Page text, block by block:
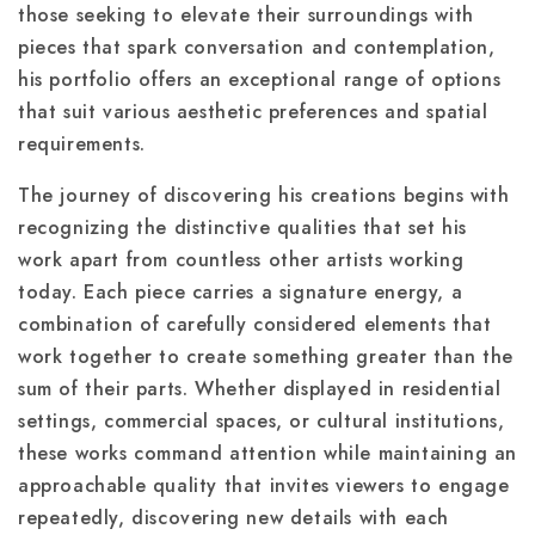
those seeking to elevate their surroundings with
pieces that spark conversation and contemplation,
his portfolio offers an exceptional range of options
that suit various aesthetic preferences and spatial
requirements.
The journey of discovering his creations begins with
recognizing the distinctive qualities that set his
work apart from countless other artists working
today. Each piece carries a signature energy, a
combination of carefully considered elements that
work together to create something greater than the
sum of their parts. Whether displayed in residential
settings, commercial spaces, or cultural institutions,
these works command attention while maintaining an
approachable quality that invites viewers to engage
repeatedly, discovering new details with each